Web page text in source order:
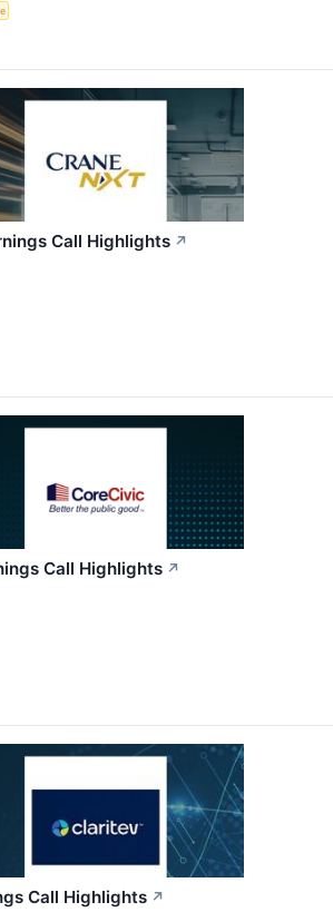
Call Highlights ↗
Call Highlights ↗
Call Highlights ↗